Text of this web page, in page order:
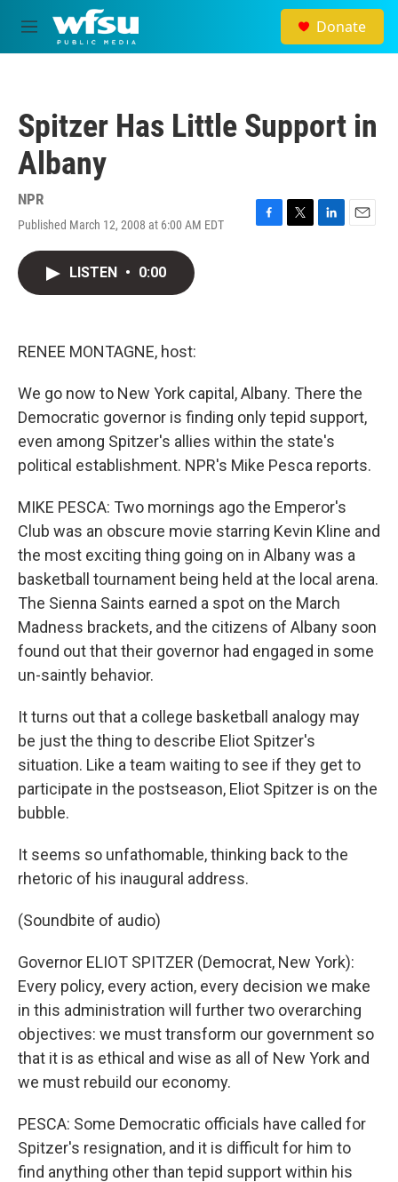
Skip to main content
M
e
Donate
Spitzer Has Little Support in
Albany
NPR
Published March 12, 2008 at 6:00 AM EDT
F
T
L
E
LISTEN • 0:00
RENEE MONTAGNE, host:
We go now to New York capital, Albany. There the
Democratic governor is finding only tepid support,
even among Spitzer's allies within the state's
political establishment. NPR's Mike Pesca reports.
MIKE PESCA: Two mornings ago the Emperor's
Club was an obscure movie starring Kevin Kline and
the most exciting thing going on in Albany was a
basketball tournament being held at the local arena.
The Sienna Saints earned a spot on the March
Madness brackets, and the citizens of Albany soon
found out that their governor had engaged in some
un-saintly behavior.
It turns out that a college basketball analogy may
be just the thing to describe Eliot Spitzer's
situation. Like a team waiting to see if they get to
participate in the postseason, Eliot Spitzer is on the
bubble.
It seems so unfathomable, thinking back to the
rhetoric of his inaugural address.
(Soundbite of audio)
Governor ELIOT SPITZER (Democrat, New York):
Every policy, every action, every decision we make
in this administration will further two overarching
objectives: we must transform our government so
that it is as ethical and wise as all of New York and
we must rebuild our economy.
PESCA: Some Democratic officials have called for
Spitzer's resignation, and it is difficult for him to
find anything other than tepid support within his